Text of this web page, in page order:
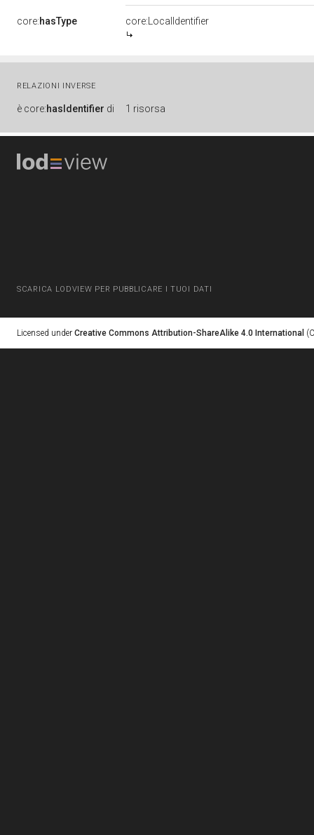
core:hasType core:LocalIdentifier
RELAZIONI INVERSE
è core:hasIdentifier di 1 risorsa
SCARICA LODVIEW PER PUBBLICARE I TUOI DATI
Licensed under Creative Commons Attribution-ShareAlike 4.0 International